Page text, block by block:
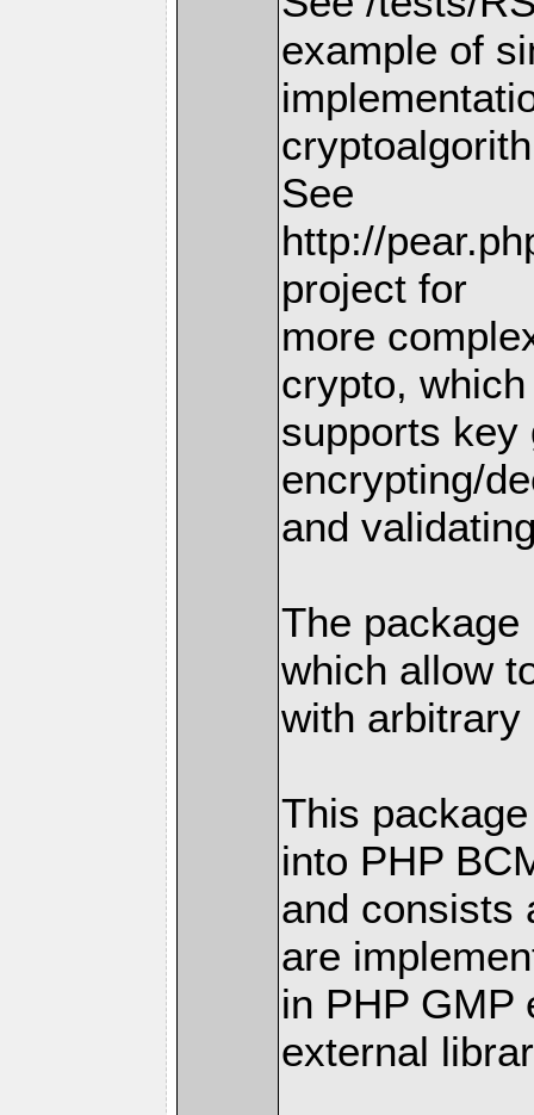
example of
See
http://
project for
more
crypto, which
supports key
encrypting/
and
The
which allow
with
This
into PHP
and consists
are
in PHP GMP
external